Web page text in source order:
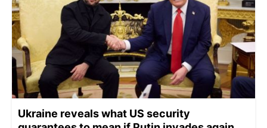
Ukraine reveals what US security